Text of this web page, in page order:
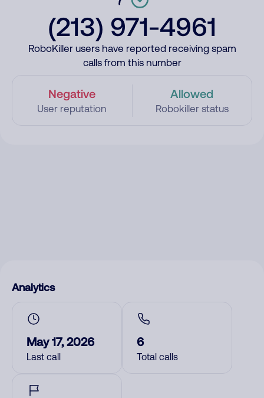
(213) 971-4961
RoboKiller users have reported receiving spam
calls from this number
Negative
User reputation
Allowed
Robokiller status
Analytics
May 17, 2026
Last call
6
Total calls